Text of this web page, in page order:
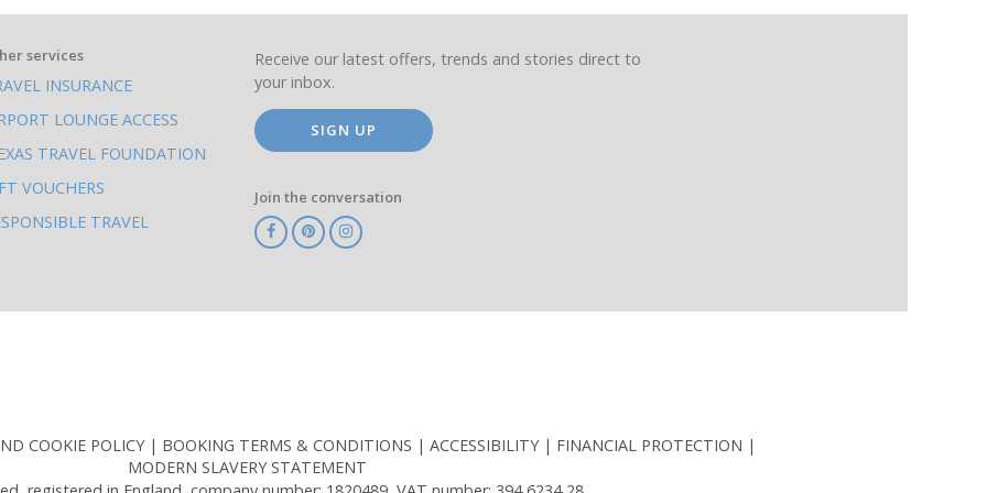
services
INSURANCE
LOUNGE ACCESS
TRAVEL FOUNDATION
VOUCHERS
TRAVEL
Receive our latest offers, trends and stories direct to
your inbox.
SIGN UP
Join the conversation
COOKIE POLICY BOOKING TERMS & CONDITIONS ACCESSIBILITY
FINANCIAL PROTECTION
MODERN SLAVERY STATEMENT